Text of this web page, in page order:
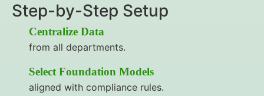
Step-by-Step Setup
Centralize Data
from all departments.
Select Foundation Models
aligned with compliance rules.